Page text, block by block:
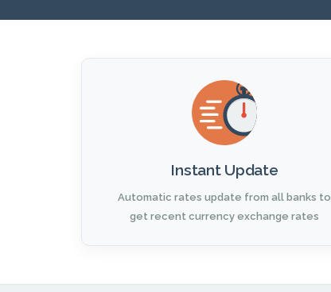
Instant Update
Automatic rates update from all banks to
get recent currency exchange rates